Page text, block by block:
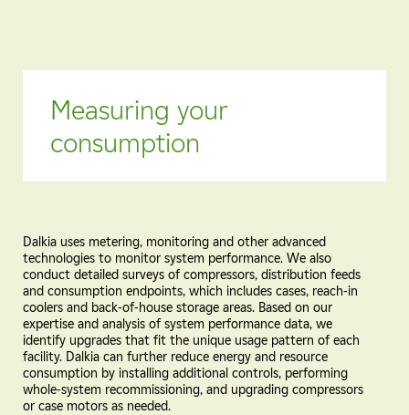
Measuring your
consumption
Dalkia uses metering, monitoring and other advanced
technologies to monitor system performance. We also
conduct detailed surveys of compressors, distribution feeds
and consumption endpoints, which includes cases, reach-in
coolers and back-of-house storage areas. Based on our
expertise and analysis of system performance data, we
identify upgrades that fit the unique usage pattern of each
facility. Dalkia can further reduce energy and resource
consumption by installing additional controls, performing
whole-system recommissioning, and upgrading compressors
or case motors as needed.